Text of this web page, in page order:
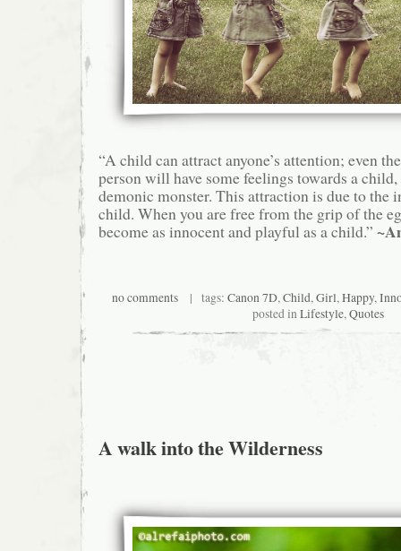
“A child can attract anyone’s attention; even
person will have some feelings towards a
demonic monster. This attraction is due to the
child. When you are free from the grip of the
become as innocent and playful as a child.”
no comments | tags: Canon 7D, Child, Girl, Happy,
posted in Lifestyle, Quotes
A walk into the Wilderness